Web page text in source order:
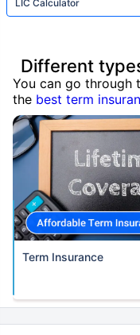
LIC Calculator
Different
You can go through
the best term
Term Insurance